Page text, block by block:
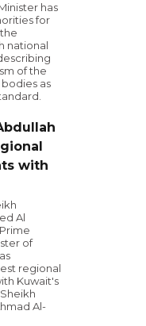
has
for
national
of the
as
with
Al
of
regional
Kuwait's
Al-